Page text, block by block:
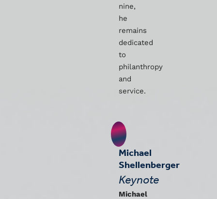
nine,
he
remains
dedicated
to
philanthropy
and
service.
Michael
Shellenberger
Keynote
Michael